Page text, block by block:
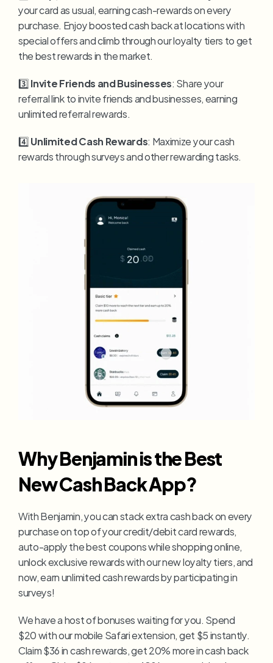
your card as usual, earning cash-rewards on every
purchase. Enjoy boosted cash back at locations with
special offers and climb through our loyalty tiers to get
the best rewards in the market.
3️⃣ Invite Friends and Businesses: Share your
referral link to invite friends and businesses, earning
unlimited referral rewards.
4️⃣ Unlimited Cash Rewards: Maximize your cash
rewards through surveys and other rewarding tasks.
Why Benjamin is the Best
New Cash Back App?
With Benjamin, you can stack extra cash back on every
purchase on top of your credit/debit card rewards,
auto-apply the best coupons while shopping online,
unlock exclusive rewards with our new loyalty tiers, and
now, earn unlimited cash rewards by participating in
surveys!
We have a host of bonuses waiting for you. Spend
$20 with our mobile Safari extension, get $5 instantly.
Claim $36 in cash rewards, get 20% more in cash back